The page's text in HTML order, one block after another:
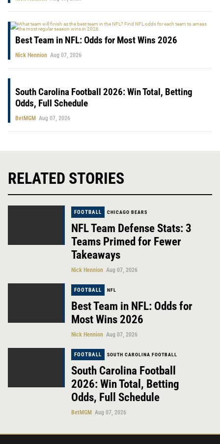
Best Team in NFL: Odds for Most Wins 2026
Nick Hennion Aug 07, 2026
South Carolina Football 2026: Win Total, Betting
Odds, Full Schedule
BetMGM Aug 07, 2026
RELATED STORIES
FOOTBALL CHICAGO BEARS
NFL Team Defense Stats: 3
Teams Primed for Fewer
Takeaways
Nick Hennion Aug 07, 2026
FOOTBALL NFL
Best Team in NFL: Odds for
Most Wins 2026
Nick Hennion Aug 07, 2026
FOOTBALL SOUTH CAROLINA FOOTBALL
South Carolina Football
2026: Win Total, Betting
Odds, Full Schedule
BetMGM Aug 07, 2026